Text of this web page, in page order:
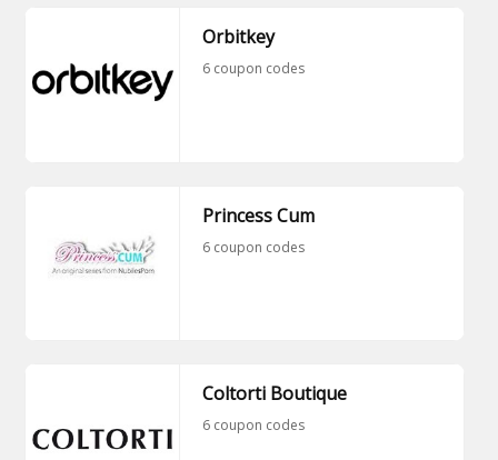
Orbitkey
6 coupon codes
Princess Cum
6 coupon codes
Coltorti Boutique
6 coupon codes